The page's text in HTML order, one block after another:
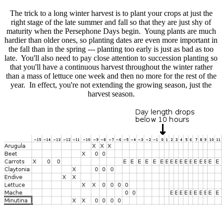
The trick to a long winter harvest is to plant your crops at just the
right stage of the late summer and fall so that they are just shy of
maturity when the Persephone Days begin. Young plants are much
hardier than older ones, so planting dates are even more important in
the fall than in the spring --- planting too early is just as bad as too
late. You'll also need to pay close attention to succession planting so
that you'll have a continuous harvest throughout the winter rather
than a mass of lettuce one week and then no more for the rest of the
year. In effect, you're not extending the growing season, just the
harvest season.